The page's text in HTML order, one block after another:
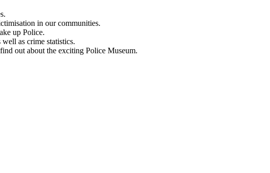
in our communities.
up Police.
as crime statistics.
out about the exciting Police Museum.